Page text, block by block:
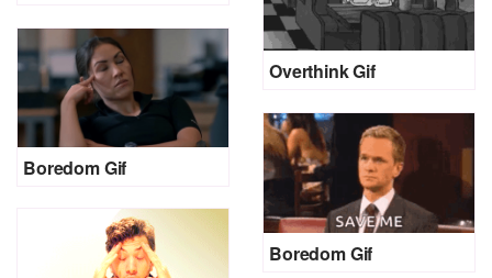
Overthink Gif
Boredom Gif
Boredom Gif